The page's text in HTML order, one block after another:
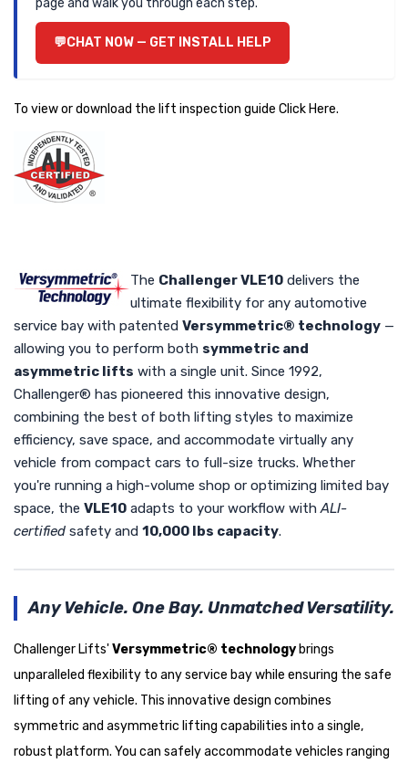
CHAT NOW — GET INSTALL HELP
To view or download the lift inspection guide Click Here.
The Challenger VLE10 delivers the
ultimate flexibility for any automotive
service bay with patented Versymmetric® technology —
allowing you to perform both symmetric and
asymmetric lifts with a single unit. Since 1992,
Challenger® has pioneered this innovative design,
combining the best of both lifting styles to maximize
efficiency, save space, and accommodate virtually any
vehicle from compact cars to full-size trucks. Whether
you're running a high-volume shop or optimizing limited bay
space, the VLE10 adapts to your workflow withALI-
certified safety and 10,000 lbs capacity.
Any Vehicle. One Bay. Unmatched Versatility.
Challenger Lifts'Versymmetric® technology brings
unparalleled flexibility to any service bay while ensuring the safe
lifting of any vehicle. This innovative design combines
symmetric and asymmetric lifting capabilities into a single,
robust platform. You can safely accommodate vehicles ranging